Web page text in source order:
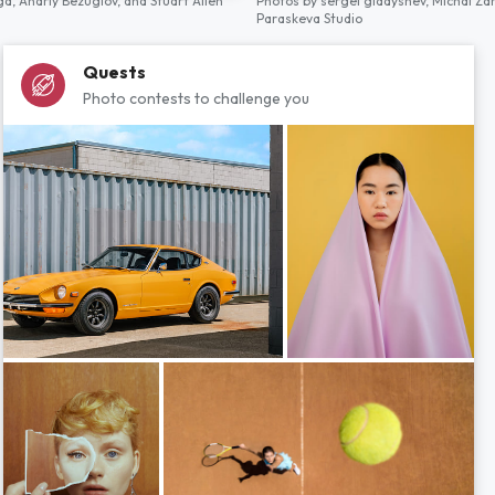
Paraskeva Studio
Quests
Photo contests to challenge you